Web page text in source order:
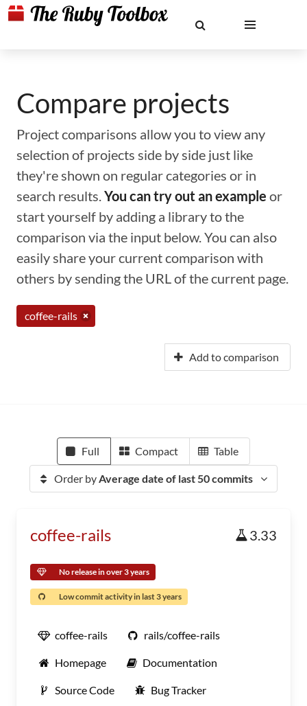
Compare projects
Project comparisons allow you to view any
selection of projects side by side just like
they're shown on regular categories or in
search results.You can try out an example or
start yourself by adding a library to the
comparison via the input below. You can also
easily share your current comparison with
others by sending the URL of the current page.
coffee-rails
Add to comparison
Full Compact Table
Order byAverage date of last 50 commits
coffee-rails 3.33
No release in over 3 years
Low commit activity in last 3 years
coffee-rails rails/coffee-rails
Homepage Documentation
Source Code Bug Tracker